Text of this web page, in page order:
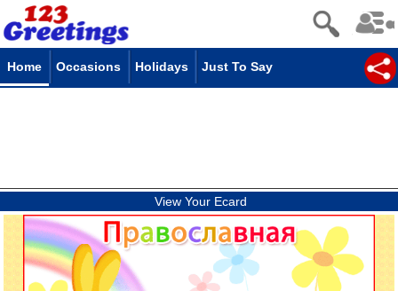
Home Occasions Holidays Just To Say
View Your Ecard